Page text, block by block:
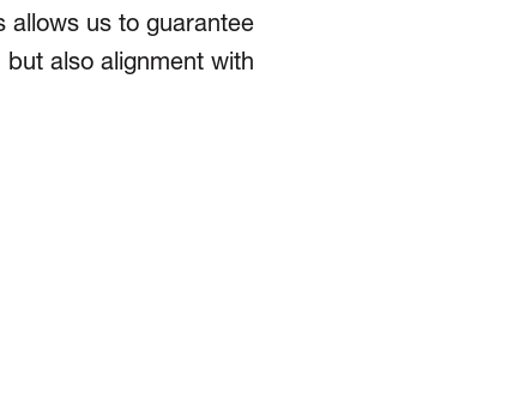
allows us to guarantee
also alignment with